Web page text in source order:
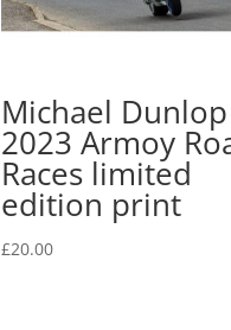
Michael Dunlop
2023 Armoy
Races limited
edition print
£20.00